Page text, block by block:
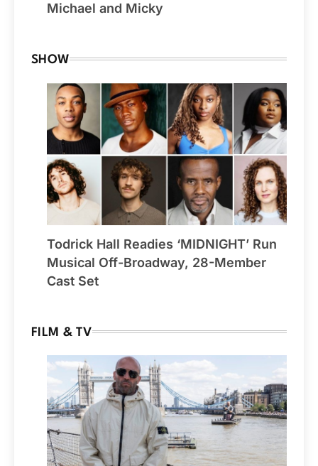
Michael and Micky
SHOW
Todrick Hall Readies ‘MIDNIGHT’ Run
Musical Off-Broadway, 28-Member
Cast Set
FILM & TV